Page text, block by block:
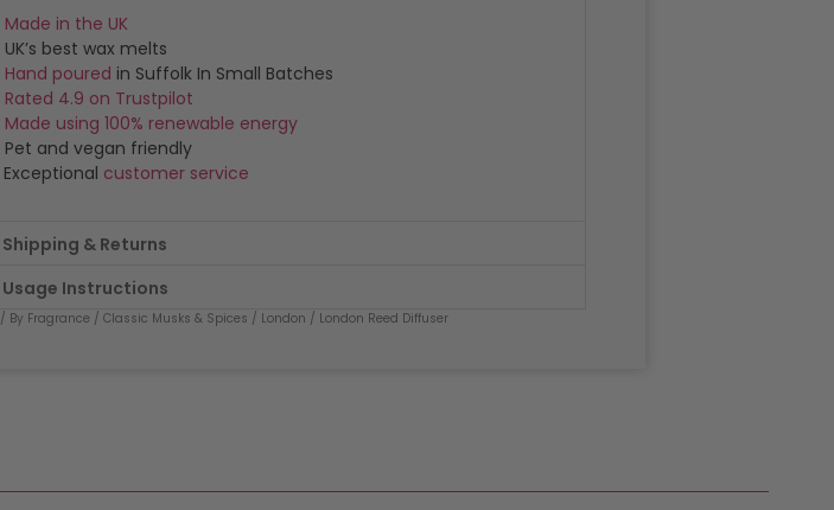
Made in the UK
UK’s best wax melts
Hand poured in Suffolk In Small Batches
Rated 4.9 on Trustpilot
Made using 100% renewable energy
Pet and vegan friendly
Exceptional customer service
Shipping & Returns
Usage Instructions
/ By Fragrance / Classic Musks & Spices / London / London Reed Diffuser